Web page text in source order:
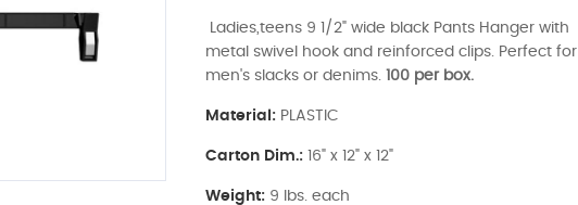
Ladies,teens 9 1/2" wide black Pants Hanger with
metal swivel hook and reinforced clips. Perfect for
men's slacks or denims. 100 per box.
Material: PLASTIC
Carton Dim.: 16" x 12" x 12"
Weight: 9 lbs. each